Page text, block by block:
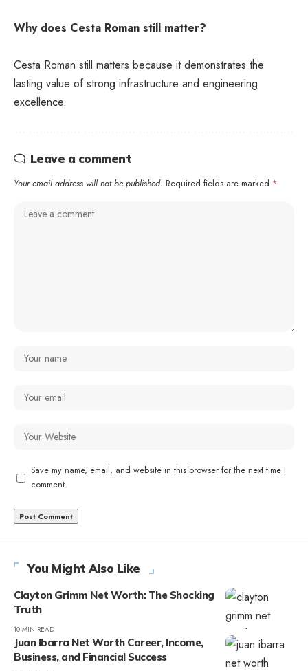
Why does Cesta Roman still matter?
Cesta Roman still matters because it demonstrates the
lasting value of strong infrastructure and engineering
excellence.
Leave a comment
Your email address will not be published. Required fields are marked *
Save my name, email, and website in this browser for the next time I
comment.
You Might Also Like
Clayton Grimm Net Worth: The Shocking
Truth
10 MIN READ
Juan Ibarra Net Worth Career, Income,
Business, and Financial Success